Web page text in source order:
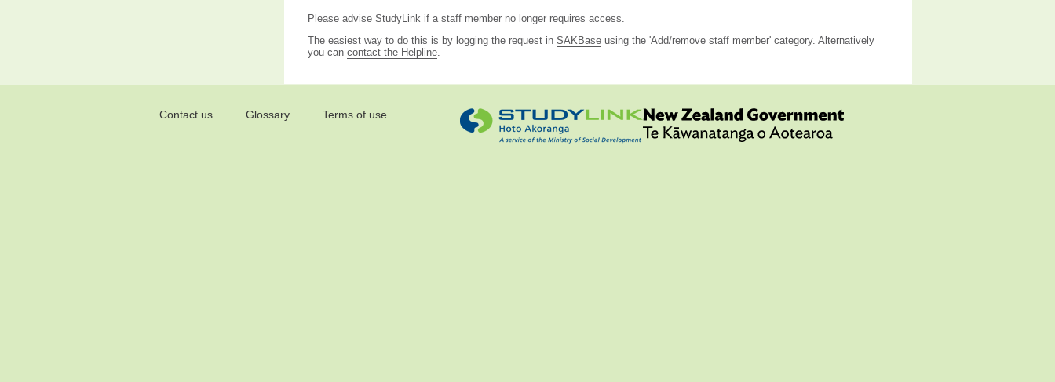
Please advise StudyLink if a staff member no longer requires access.
The easiest way to do this is by logging the request in SAKBase using the 'Add/remove staff member' category. Alternatively
you can contact the Helpline
Contact us Glossary Terms of use